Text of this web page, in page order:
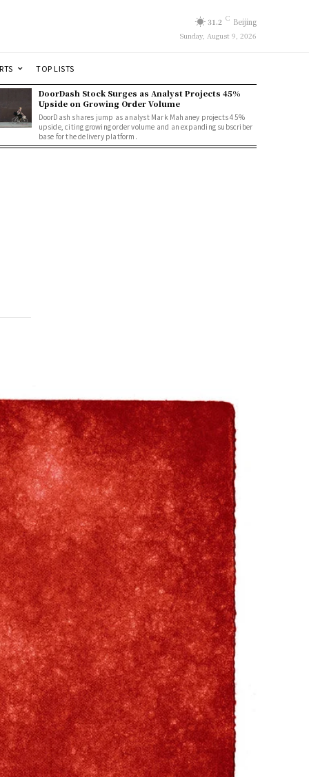
31.2 C Beijing
Sunday, August 9, 2026
TOP LISTS
DoorDash Stock Surges as Analyst Projects 45%
Upside on Growing Order Volume
DoorDash shares jump as analyst Mark Mahaney projects 45%
upside, citing growing order volume and an expanding subscriber
base for the delivery platform.